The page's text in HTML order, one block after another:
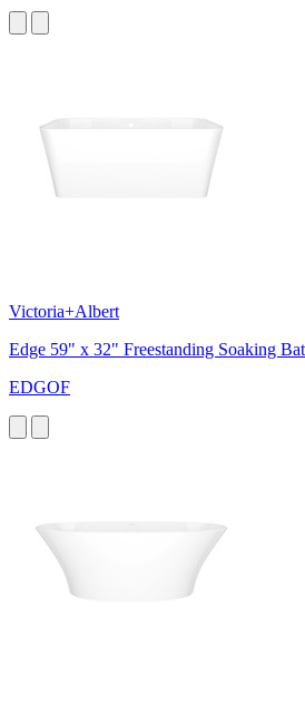
Victoria+Albert
Edge 59" x 32" Freestanding Soaking
EDGOF